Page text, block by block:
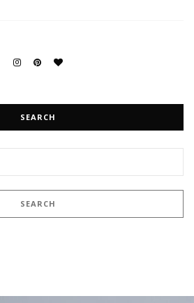
SEARCH